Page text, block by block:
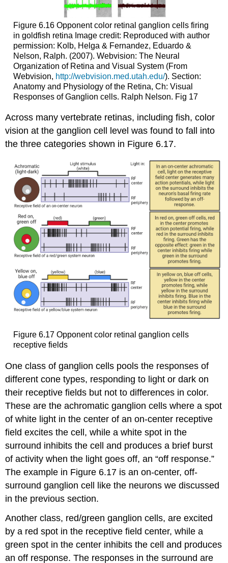
Figure 6.16 Opponent color retinal ganglion cells firing
in goldfish retina Image credit: Reproduced with author
permission: Kolb, Helga & Fernandez, Eduardo &
Nelson, Ralph. (2007). Webvision: The Neural
Organization of Retina and Visual System (From
Webvision, http://webvision.med.utah.edu/). Section:
Anatomy and Physiology of the Retina, Ch: Visual
Responses of Ganglion cells. Ralph Nelson. Fig 17
Across many vertebrate retinas, including fish, color
vision at the ganglion cell level was found to fall into
the three categories shown in Figure 6.17.
Figure 6.17 Opponent color retinal ganglion cells
receptive fields
One class of ganglion cells pools the responses of
different cone types, responding to light or dark on
their receptive fields but not to differences in color.
These are theachromatic ganglion cells where a spot
of white light in the center of an on-center receptive
field excites the cell, while a white spot in the
surround inhibits the cell and produces a brief burst
of activity when the light goes off, an “off response.”
The example in Figure 6.17 is an on-center, off-
surround ganglion cell like the neurons we discussed
in the previous section.
Another class, red/green ganglion cells, are excited
by a red spot in the receptive field center, while a
green spot in the center inhibits the cell and produces
an off response. The responses in the surround are